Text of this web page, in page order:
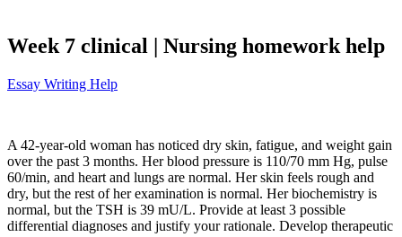
Week 7 clinical | Nursing homework help
Essay Writing Help
A 42-year-old woman has noticed dry skin, fatigue, and weight gain
over the past 3 months. Her blood pressure is 110/70 mm Hg, pulse
60/min, and heart and lungs are normal. Her skin feels rough and
dry, but the rest of her examination is normal. Her biochemistry is
normal, but the TSH is 39 mU/L. Provide at least 3 possible
differential diagnoses and justify your rationale. Develop therapeutic